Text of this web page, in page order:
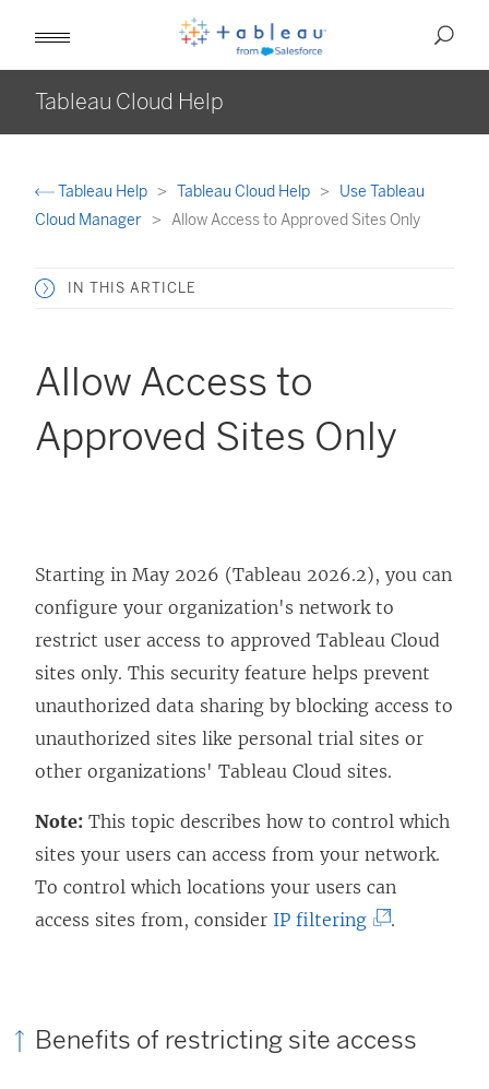
Tableau Cloud Help
Tableau Help Tableau Cloud Help
Use Tableau
Cloud Manager
Allow Access to Approved Sites Only
IN THIS ARTICLE
Allow Access to
Approved Sites Only
Starting in May 2026 (Tableau 2026.2), you can
configure your organization's network to
restrict user access to approved Tableau Cloud
sites only. This security feature helps prevent
unauthorized data sharing by blocking access to
unauthorized sites like personal trial sites or
other organizations' Tableau Cloud sites.
Note: This topic describes how to control which
sites your users can access from your network.
To control which locations your users can
access sites from, consider IP filtering(
k
.
Benefits of restricting site access